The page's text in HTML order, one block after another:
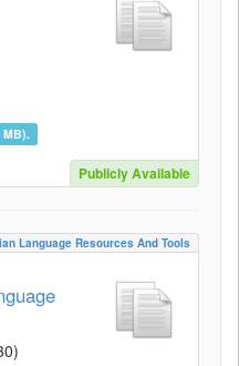
MB).
Publicly Available
Language Resources And Tools
)